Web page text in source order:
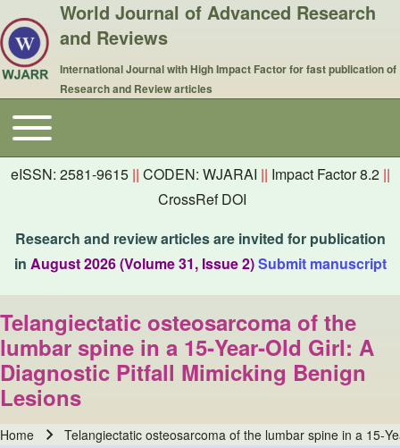
World Journal of Advanced Research
and Reviews
International Journal with High Impact Factor for fast publication of
Research and Review articles
Main navigation
Toggle main menu
eISSN: 2581-9615 || CODEN: WJARAI || Impact Factor 8.2 ||
CrossRef DOI
Research and review articles are invited for publication
in August 2026 (Volume 31, Issue 2)Submit manuscript
Telangiectatic osteosarcoma of the
lumbar spine in a 15‑Year‑Old Girl: A
Diagnostic Pitfall Mimicking Benign
Lesions
Home Telangiectatic osteosarcoma of the lumbar spine in a